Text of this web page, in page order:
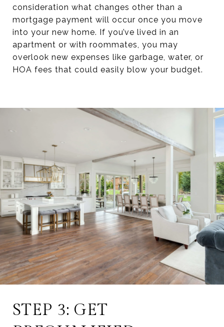
consideration what changes other than a
mortgage payment will occur once you move
into your new home. If you’ve lived in an
apartment or with roommates, you may
overlook new expenses like garbage, water, or
HOA fees that could easily blow your budget.
STEP 3: GET